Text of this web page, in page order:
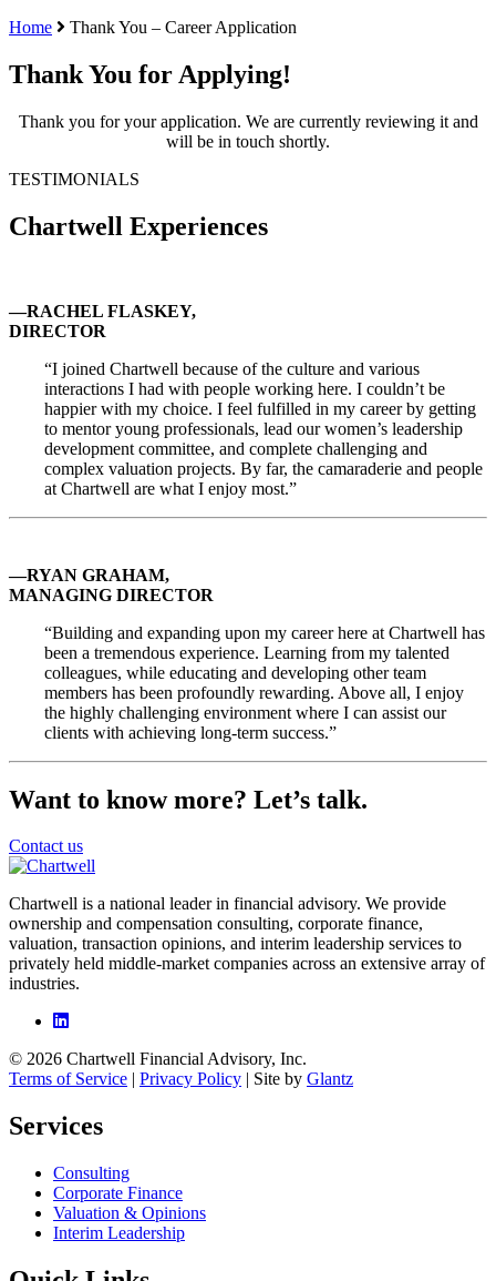
Home
Thank You – Career Application
Thank You for Applying!
Thank you for your application. We are currently reviewing it and
will be in touch shortly.
TESTIMONIALS
Chartwell Experiences
—RACHEL FLASKEY,
DIRECTOR
“I joined Chartwell because of the culture and various
interactions I had with people working here. I couldn’t be
happier with my choice. I feel fulfilled in my career by getting
to mentor young professionals, lead our women’s leadership
development committee, and complete challenging and
complex valuation projects. By far, the camaraderie and people
at Chartwell are what I enjoy most.”
—RYAN GRAHAM,
MANAGING DIRECTOR
“Building and expanding upon my career here at Chartwell has
been a tremendous experience. Learning from my talented
colleagues, while educating and developing other team
members has been profoundly rewarding. Above all, I enjoy
the highly challenging environment where I can assist our
clients with achieving long-term success.”
Want to know more? Let’s talk.
Contact us
Chartwell is a national leader in financial advisory. We provide
ownership and compensation consulting, corporate finance,
valuation, transaction opinions, and interim leadership services to
privately held middle-market companies across an extensive array of
industries.
© 2026 Chartwell Financial Advisory, Inc.
Terms of Service | Privacy Policy | Site by Glantz
Services
Consulting
Corporate Finance
Valuation & Opinions
Interim Leadership